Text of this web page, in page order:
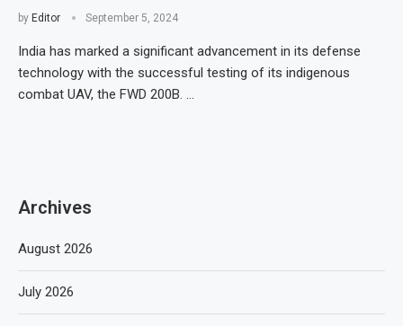
by Editor September 5, 2024
India has marked a significant advancement in its defense
technology with the successful testing of its indigenous
combat UAV, the FWD 200B. …
Archives
August 2026
July 2026